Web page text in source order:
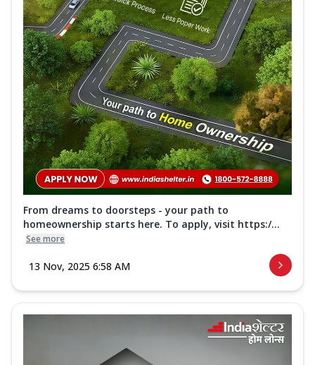
From dreams to doorsteps - your path to
homeownership starts here. To apply, visit https:/...
See more
13 Nov, 2025 6:58 AM